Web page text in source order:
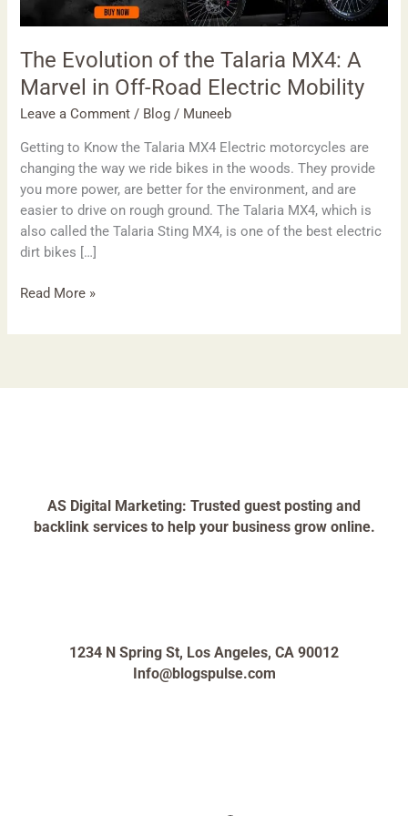
The Evolution of the Talaria MX4: A
Marvel in Off-Road Electric Mobility
Leave a Comment / Blog / Muneeb
Getting to Know the Talaria MX4 Electric motorcycles are
changing the way we ride bikes in the woods. They provide
you more power, are better for the environment, and are
easier to drive on rough ground. The Talaria MX4, which is
also called the Talaria Sting MX4, is one of the best electric
dirt bikes […]
A
Marvel
in
Off-
Road
Mobility
Read More »
AS Digital Marketing: Trusted guest posting and
backlink services to help your business grow online.
1234 N Spring St, Los Angeles, CA 90012
Info@blogspulse.com